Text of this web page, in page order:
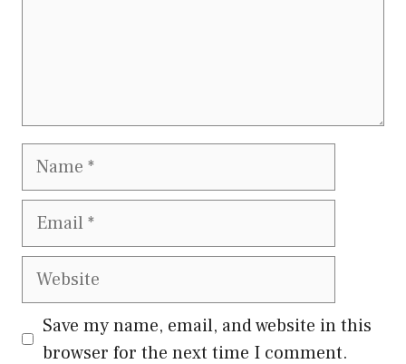
Name
Email
Website
Save my name, email, and website in this
browser for the next time I comment.